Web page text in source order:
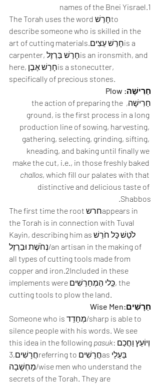
names of the Bnei Yisrael.1
The Torah uses the word חָרַשׁto
describe someone who is skilled in the
art of cutting materials.חָרַשׁ עֵצִיםis a
carpenter, חָרַשׁ בַּרְזֶלis an ironsmith, and
here, חָרַשׁ אֶבֶןis a stonecutter,
specifically of precious stones.
חַרִישָׁה: Plow
חַרִישָׁה, the action of preparing the
ground, is the first process in a long
production line of sowing, harvesting,
gathering, selecting, grinding, sifting,
kneading, and baking until finally we
make the cut, i.e., in those freshly baked
challos, which fill our palates with that
distinctive and delicious taste of
Shabbos.
The first time the root חרשappears in
the Torah is in connection with Tuval
Kayin, describing him asלֹטֵשׁ כָּל חֹרֵשׁ
נְחֹשֶׁת וּבַרְזֶל/an artisan in the making of
all types of cutting tools made from
copper and iron.2Included in these
implements were כְֵּלי הַמְחַרֵשִׁים, the
cutting tools to plow the land.
חַרָשִׁים:Wise Men
Someone who is מְחַדֵד/sharp is able to
silence people with his words. We see
this idea in the following pasuk:וְיוֹעֵץ וַחֲכַם
חֲרָשִׁים,3referring to חֲרָשִׁיםasבַּעַלֵי
מַחְשָׁבָה/wise men who understand the
secrets of the Torah. They are